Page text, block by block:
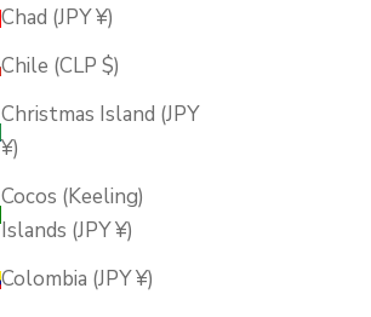
Chad (JPY ¥)
Chile (CLP $)
Christmas Island (JPY
¥)
Cocos (Keeling)
Islands (JPY ¥)
Colombia (JPY ¥)